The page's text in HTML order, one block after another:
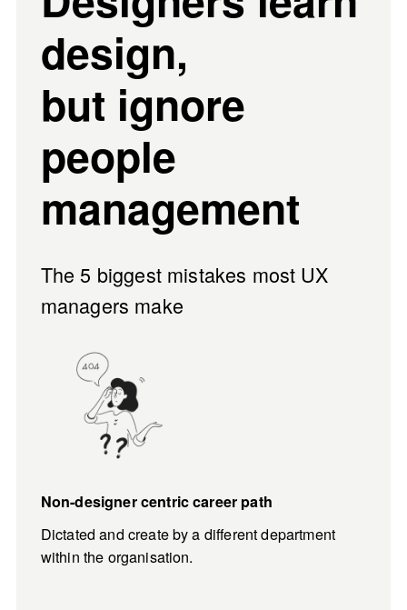
design,
but ignore
people
management
The 5 biggest mistakes most UX
managers make
Non-designer centric career path
Dictated and create by a different department
within the organisation.